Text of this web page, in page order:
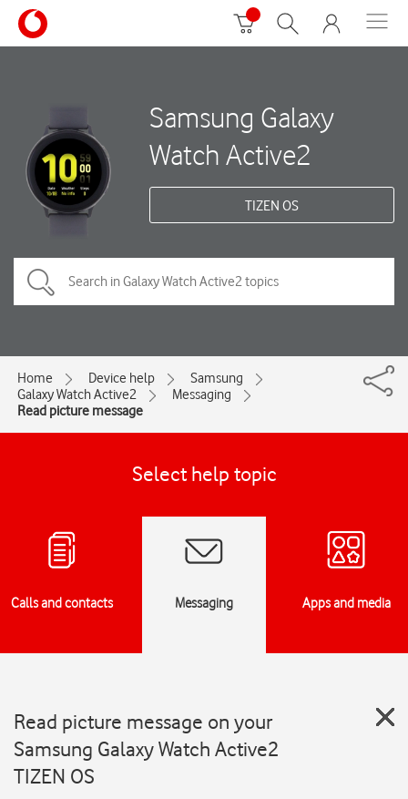
Samsung Galaxy
Watch Active2
TIZEN OS
Home Device help
Samsung
Galaxy Watch Active2
Messaging
Read picture message
Select help topic
Calls and contacts Messaging Apps and media
Read picture message on your
Samsung Galaxy Watch Active2
TIZEN OS